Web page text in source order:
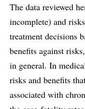
The data reviewed
incomplete) and
treatment decisions
benefits against
in general. In
risks and benefits
associated with